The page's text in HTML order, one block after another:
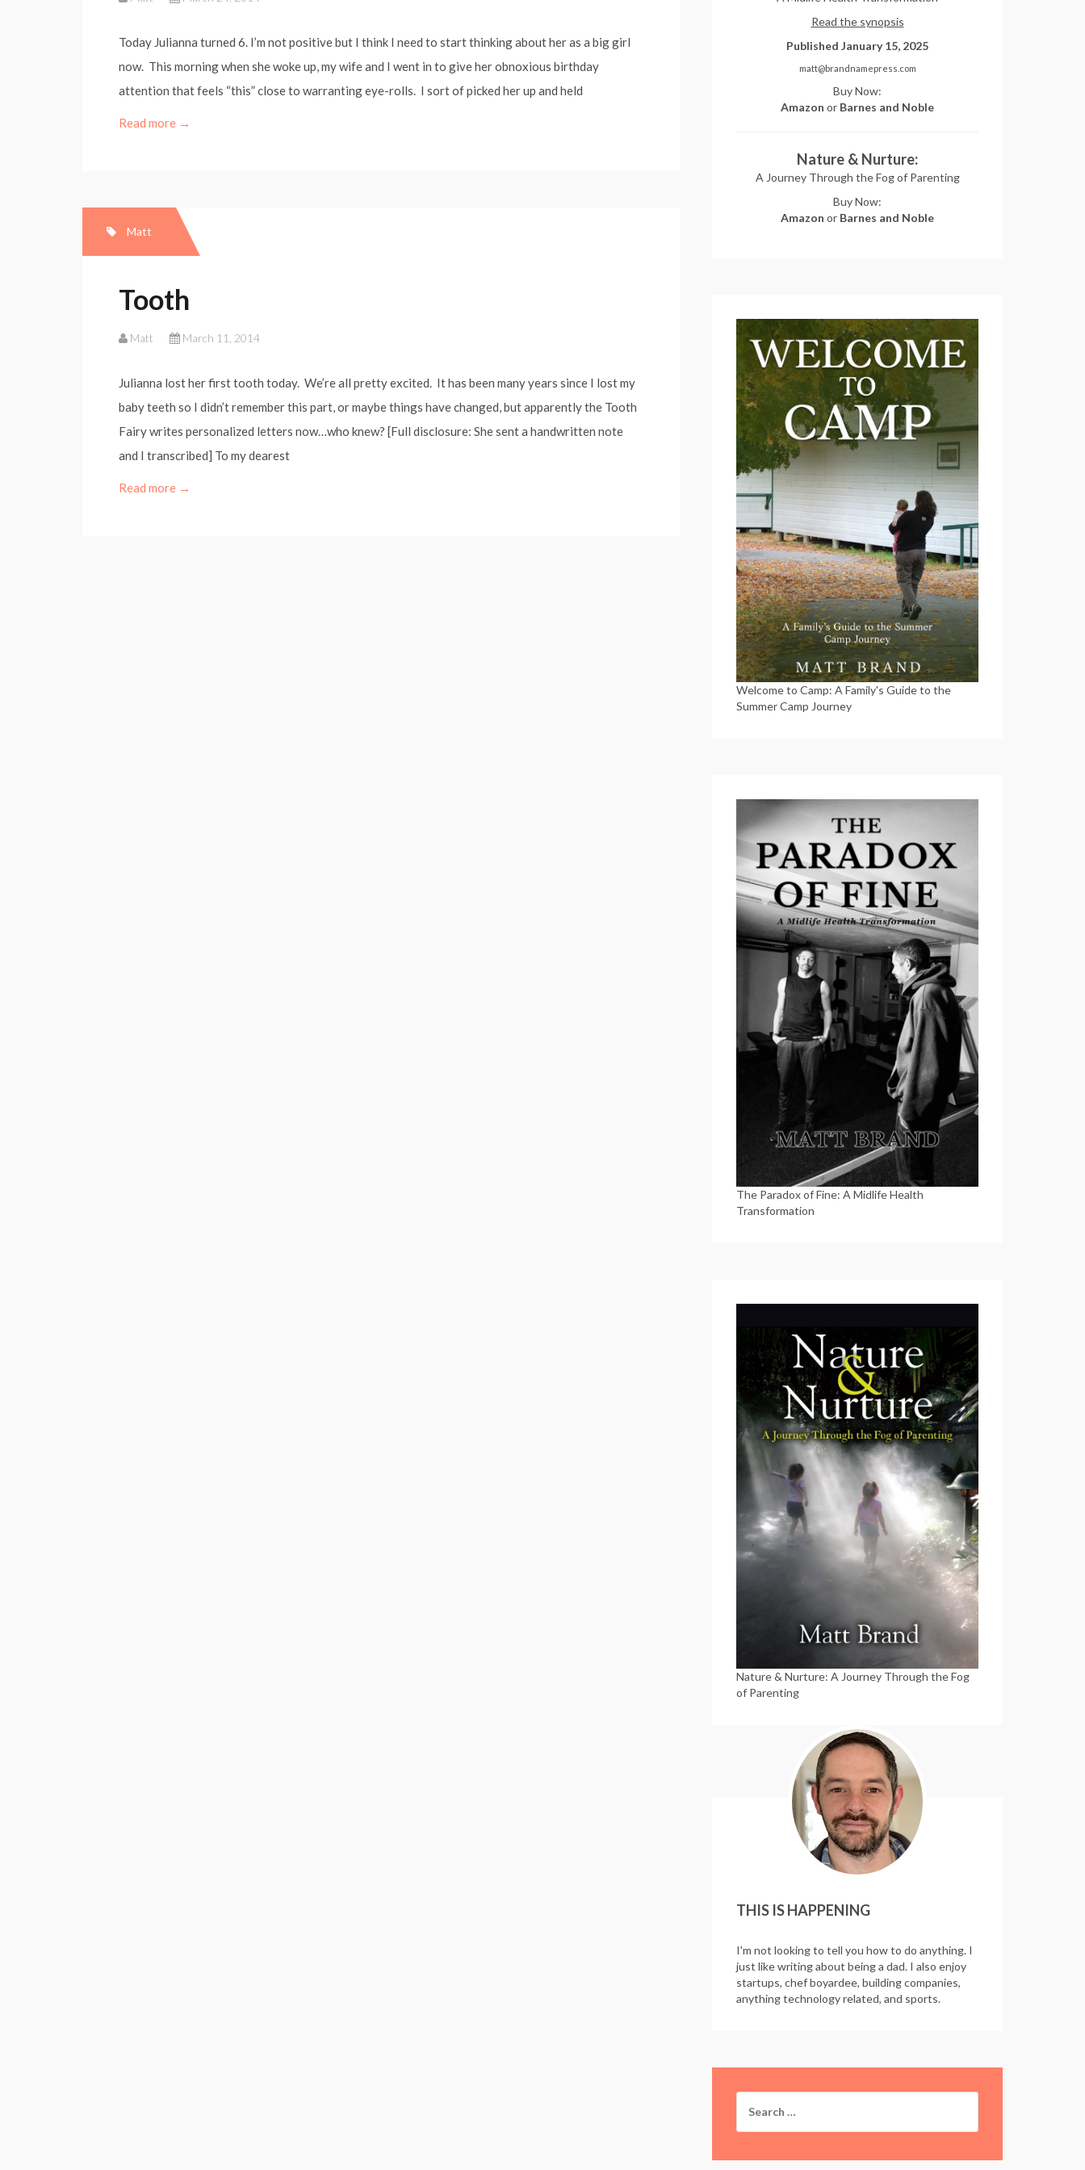
Today Julianna turned 6. I’m not positive but I think I need to start thinking about her as a big girl
now. This morning when she woke up, my wife and I went in to give her obnoxious birthday
attention that feels “this” close to warranting eye-rolls. I sort of picked her up and held
Read more →
Matt
Tooth
Matt March 11, 2014
Julianna lost her first tooth today. We’re all pretty excited. It has been many years since I lost my
baby teeth so I didn’t remember this part, or maybe things have changed, but apparently the Tooth
Fairy writes personalized letters now…who knew? [Full disclosure: She sent a handwritten note
and I transcribed] To my dearest
Read more →
Read the synopsis
Published January 15, 2025
matt@brandnamepress.com
Buy Now:
Amazon or Barnes and Noble
Nature & Nurture:
A Journey Through the Fog of Parenting
Buy Now:
Amazon or Barnes and Noble
Welcome to Camp: A Family's Guide to the
Summer Camp Journey
The Paradox of Fine: A Midlife Health
Transformation
Nature & Nurture: A Journey Through the Fog
of Parenting
THIS IS HAPPENING
I'm not looking to tell you how to do anything. I
just like writing about being a dad. I also enjoy
startups, chef boyardee, building companies,
anything technology related, and sports.
for: